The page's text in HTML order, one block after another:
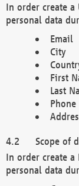
In order create a
personal data
Email
City
First
Last
Scope of
In order create
personal data